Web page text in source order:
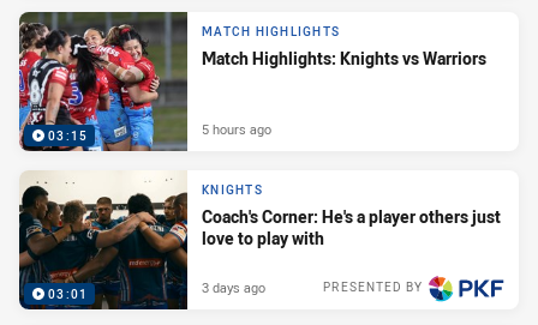
03:15
MATCH HIGHLIGHTS
Match Highlights: Knights vs Warriors
5 hours ago
03:01
KNIGHTS
Coach's Corner: He's a player others just
love to play with
PRESENTED BY
3 days ago